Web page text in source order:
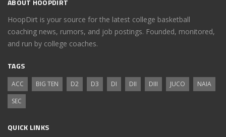
ABOUT HOOPDIRT
HoopDirt is your source for the latest college basketball
coaching news, rumors, and job postings. Founded, monitored,
and run by college coaches.
TAGS
ACC BIG TEN D2 D3 DI DII DIII JUCO
NAIA
SEC
QUICK LINKS